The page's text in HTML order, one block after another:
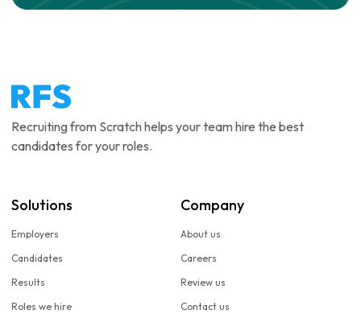
Recruiting from Scratch helps your team hire the best
candidates for your roles.
Solutions
Employers
Candidates
Results
Roles we hire
Company
About us
Careers
Review us
Contact us